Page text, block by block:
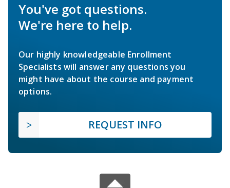
You've got questions.
We're here to help.
Our highly knowledgeable Enrollment
Specialists will answer any questions you
might have about the course and payment
options.
REQUEST INFO